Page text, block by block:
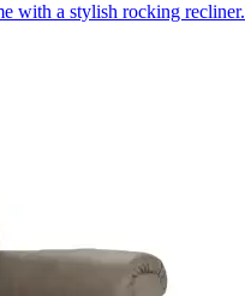
with a stylish rocking recliner.